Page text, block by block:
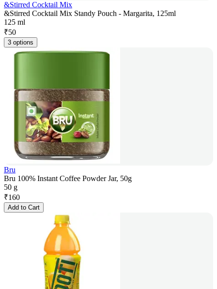
&Stirred Cocktail Mix
&Stirred Cocktail Mix Standy Pouch - Margarita, 125ml
125 ml
₹50
3 options
Bru
Bru 100% Instant Coffee Powder Jar, 50g
50 g
₹160
Add to Cart